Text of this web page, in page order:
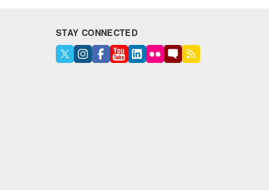
STAY CONNECTED